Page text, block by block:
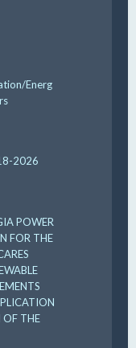
Energ
2026
POWER
FOR THE
OF THE